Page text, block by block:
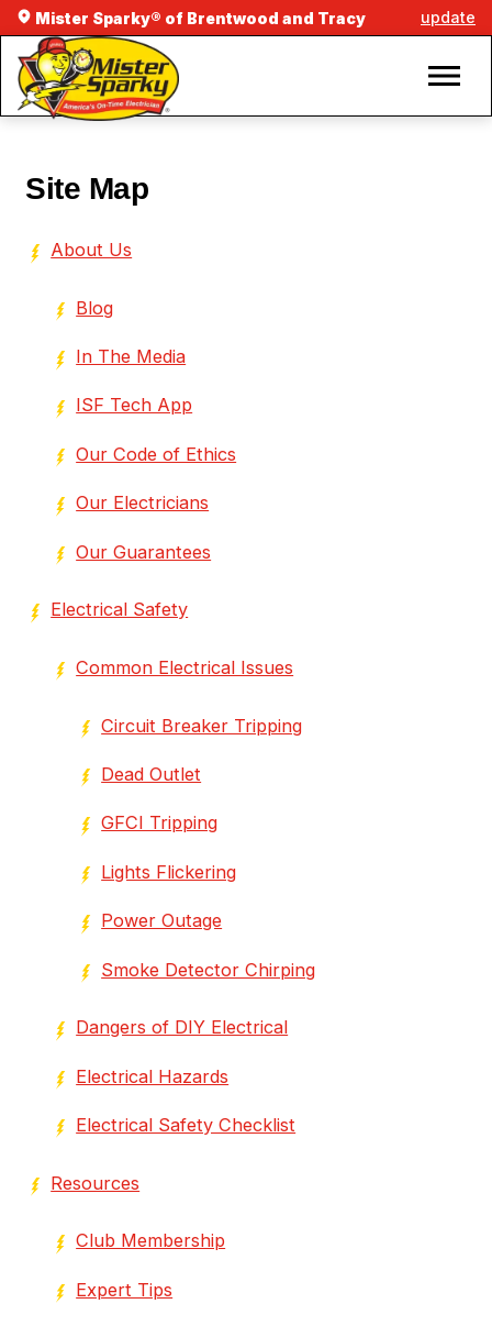
Mister Sparky® of Brentwood and Tracy update
Site Map
About Us
Blog
In The Media
ISF Tech App
Our Code of Ethics
Our Electricians
Our Guarantees
Electrical Safety
Common Electrical Issues
Circuit Breaker Tripping
Dead Outlet
GFCI Tripping
Lights Flickering
Power Outage
Smoke Detector Chirping
Dangers of DIY Electrical
Electrical Hazards
Electrical Safety Checklist
Resources
Club Membership
Expert Tips